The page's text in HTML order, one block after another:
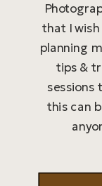
that I wish
planning
tips &
sessions
this can